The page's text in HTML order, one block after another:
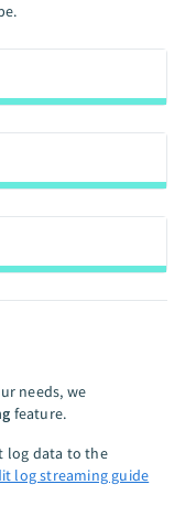
needs, we
feature.
log data to the
log streaming guide